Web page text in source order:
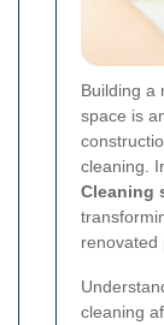
Building a
space is
cleaning.
Cleaning
renovated
cleaning